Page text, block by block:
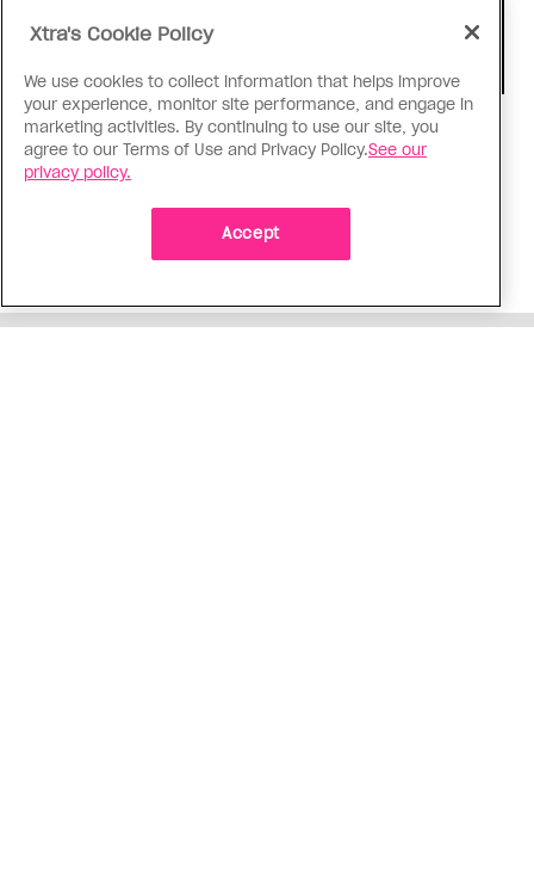
TV & Film
‘I Want Your Sex’ is not sexy
Gregg Araki’s new film takes on Gen Z’s
complicated relationship with sex. It made me
miss the Araki of the past
Xtra's Cookie Policy
We use cookies to collect information that helps improve
your experience, monitor site performance, and engage in
marketing activities. By continuing to use our site, you
agree to our Terms of Use and Privacy Policy.See our
privacy policy.
Accept